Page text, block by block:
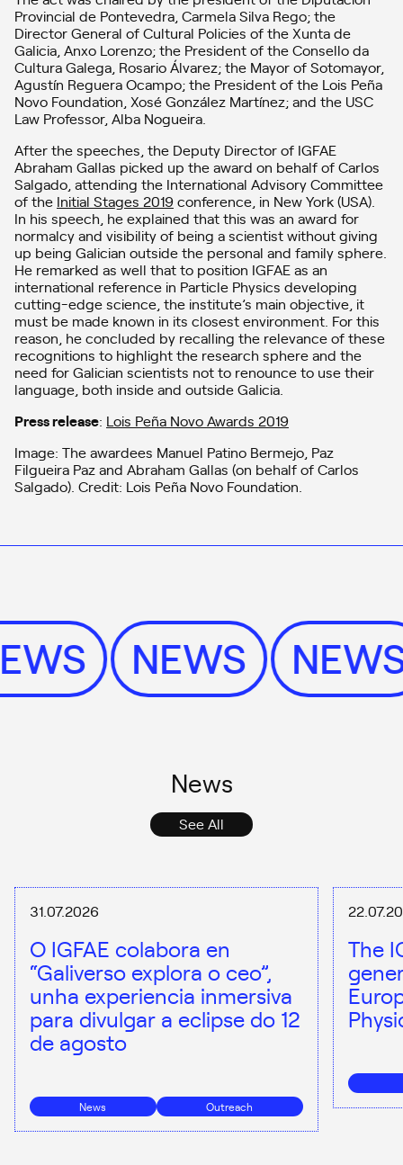
Provincial de Pontevedra, Carmela Silva Rego; the
Director General of Cultural Policies of the Xunta de
Galicia, Anxo Lorenzo; the President of the Consello da
Cultura Galega, Rosario Álvarez; the Mayor of Sotomayor,
Agustín Reguera Ocampo; the President of the Lois Peña
Novo Foundation, Xosé González Martínez; and the USC
Law Professor, Alba Nogueira.
After the speeches, the Deputy Director of IGFAE
Abraham Gallas picked up the award on behalf of Carlos
Salgado, attending the International Advisory Committee
of the Initial Stages 2019conference, in New York (USA).
In his speech, he explained that this was an award for
normalcy and visibility of being a scientist without giving
up being Galician outside the personal and family sphere.
He remarked as well that to position IGFAE as an
international reference in Particle Physics developing
cutting-edge science, the institute’s main objective, it
must be made known in its closest environment. For this
reason, he concluded by recalling the relevance of these
recognitions to highlight the research sphere and the
need for Galician scientists not to renounce to use their
language, both inside and outside Galicia.
Press release: Lois Peña Novo Awards 2019
Image: The awardees Manuel Patino Bermejo, Paz
Filgueira Paz and Abraham Gallas (on behalf of Carlos
Salgado). Credit: Lois Peña Novo Foundation.
NEWS
News
See All
31.07.2026
O IGFAE colabora en
“Galiverso explora o ceo”,
unha experiencia inmersiva
para divulgar a eclipse do 12
de agosto
News Outreach
The